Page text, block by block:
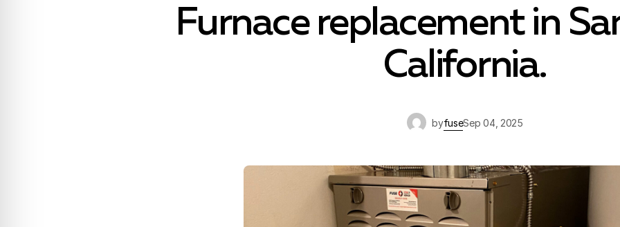
Furnace replacement in
California.
byfuseSep 04, 2025